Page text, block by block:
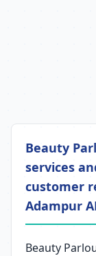
Beauty
services
customer
Adampur
Beauty